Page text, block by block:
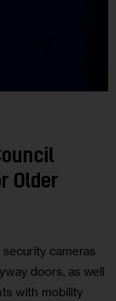
Older
cameras
doors, as well
with mobility